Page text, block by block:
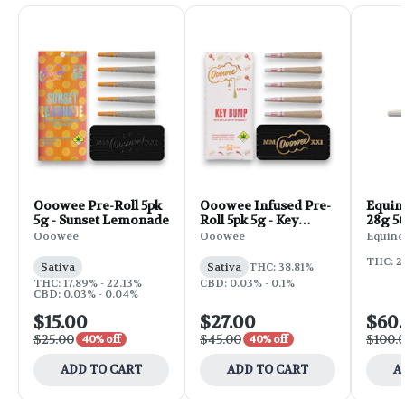
Ooowee Pre-Roll 5pk
5g - Sunset Lemonade
Ooowee
Sativa
THC: 17.89% - 22.13%
CBD: 0.03% - 0.04%
$15.00
$25.00 40% off
ADD TO CART
Ooowee Infused Pre-
Roll 5pk 5g - Key
Bump
Ooowee
Sativa THC: 38.81%
CBD: 0.03% - 0.1%
$27.00
$45.00 40% off
ADD TO CART
28g
THC: